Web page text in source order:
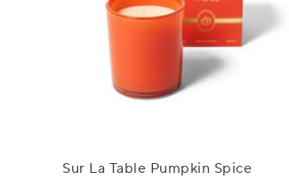
Sur La Table Pumpkin Spice